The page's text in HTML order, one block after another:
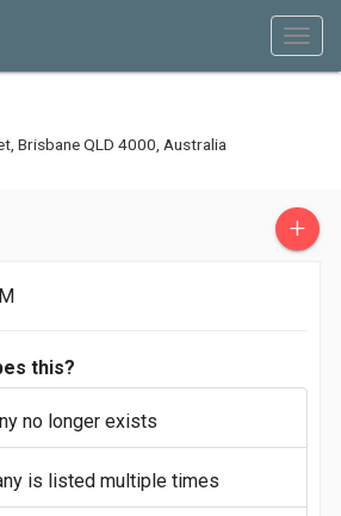
Brisbane QLD 4000, Australia
+
this?
no longer exists
is listed multiple times